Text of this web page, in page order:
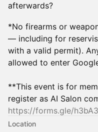
afterwards?
*No firearms or
— including for
with a valid permit).
allowed to enter
**This event is for
register as AI Salon
https://forms.gle/
Location